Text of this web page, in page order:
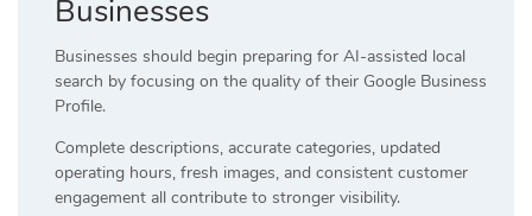
Businesses
Businesses should begin preparing for AI-assisted local
search by focusing on the quality of their Google Business
Profile.
Complete descriptions, accurate categories, updated
operating hours, fresh images, and consistent customer
engagement all contribute to stronger visibility.